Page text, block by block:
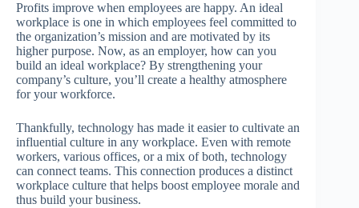
Profits improve when employees are happy. An ideal
workplace is one in which employees feel committed to
the organization’s mission and are motivated by its
higher purpose. Now, as an employer, how can you
build an ideal workplace? By strengthening your
company’s culture, you’ll create a healthy atmosphere
for your workforce.
Thankfully, technology has made it easier to cultivate an
influential culture in any workplace. Even with remote
workers, various offices, or a mix of both, technology
can connect teams. This connection produces a distinct
workplace culture that helps boost employee morale and
thus build your business.